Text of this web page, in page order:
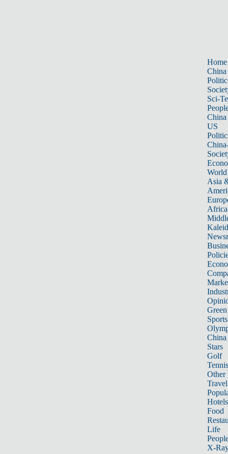
Home
China
Sci-
China
US
World
Asia
Africa
Sports
China
Stars
Golf
Tennis
Other
Travel
Hotels
Food
Life
X-